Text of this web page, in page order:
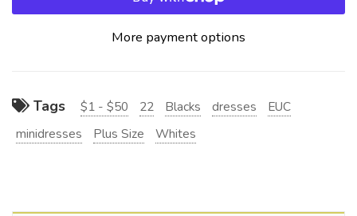
More payment options
Tags $1 - $50 22 Blacks dresses
EUC
minidresses
Plus Size Whites